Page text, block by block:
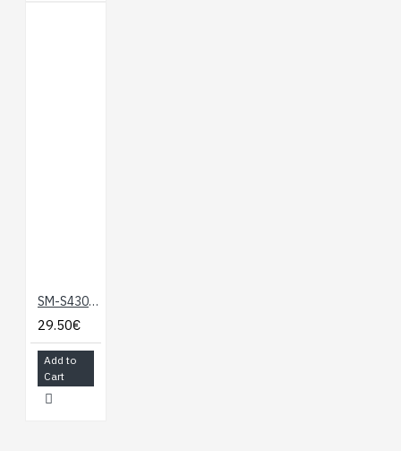
SM-S4303R Robot Servo 360
29.50€
Add to
Cart